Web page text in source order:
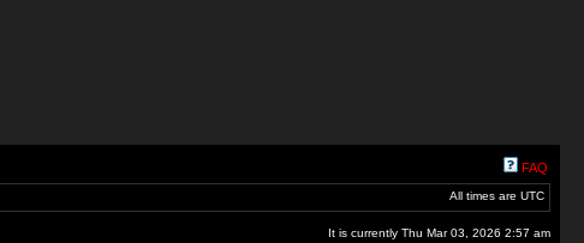
FAQ
All times are UTC
It is currently Thu Mar 03, 2026 2:57 am